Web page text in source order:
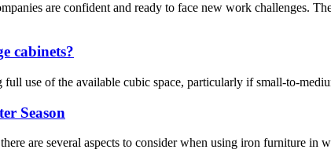
are confident and ready to face new work challenges.
cabinets?
full use of the available cubic space, particularly if small-to-
Season
are several aspects to consider when using iron furniture